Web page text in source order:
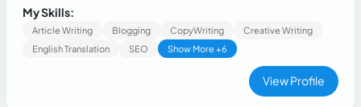
sci-fi, and football. My journey in content creation is diverse
and fulfilling.
My Skills:
Article Writing Blogging CopyWriting
Creative Writing
English Translation
SEO Show More +6
View Profile